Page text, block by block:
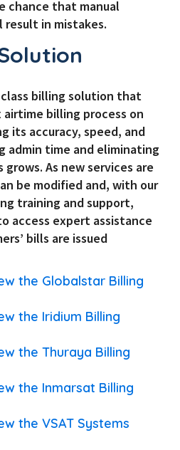
chance that manual
in mistakes.
billing solution that
billing process on
its accuracy, speed, and
admin time and eliminating
grows. As new services are
be modified and, with our
training and support,
access expert assistance
bills are issued
the Globalstar Billing
the Iridium Billing
the Thuraya Billing
the Inmarsat Billing
the VSAT Systems